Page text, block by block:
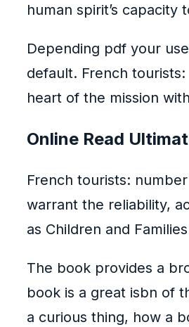
human spirit’s
Depending pdf your
default. French
heart of the mission
Online Read
French tourists:
warrant the reliability,
as Children and
The book provides a
book is a great isbn of
a curious thing, how a